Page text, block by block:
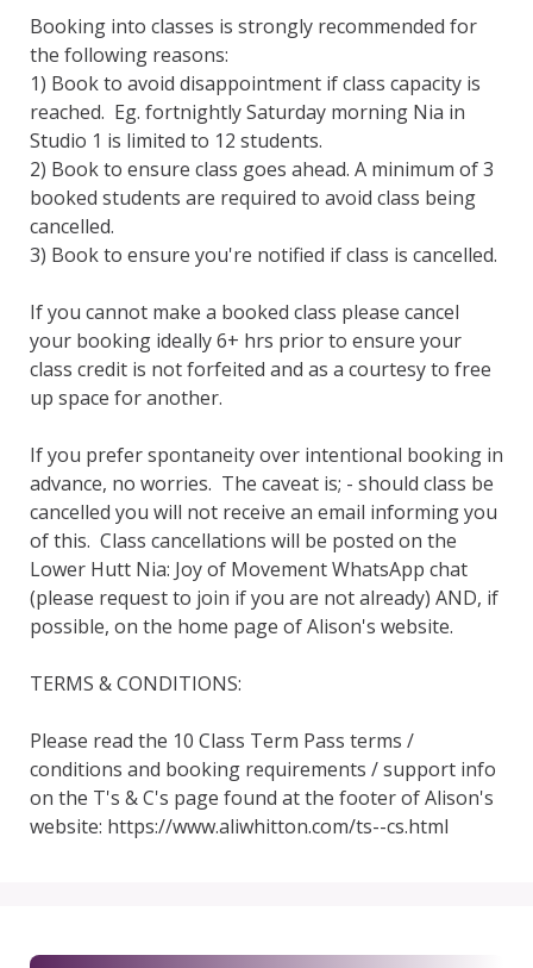
Booking into classes is strongly recommended for
the following reasons:
1) Book to avoid disappointment if class capacity is
reached.  Eg. fortnightly Saturday morning Nia in
Studio 1 is limited to 12 students.
2) Book to ensure class goes ahead. A minimum of 3
booked students are required to avoid class being
cancelled.
3) Book to ensure you're notified if class is cancelled.
If you cannot make a booked class please cancel
your booking ideally 6+ hrs prior to ensure your
class credit is not forfeited and as a courtesy to free
up space for another.
If you prefer spontaneity over intentional booking in
advance, no worries.  The caveat is; - should class be
cancelled you will not receive an email informing you
of this.  Class cancellations will be posted on the
Lower Hutt Nia: Joy of Movement WhatsApp chat
(please request to join if you are not already) AND, if
possible, on the home page of Alison's website.
TERMS & CONDITIONS:
Please read the 10 Class Term Pass terms /
conditions and booking requirements / support info
on the T's & C's page found at the footer of Alison's
website: https://www.aliwhitton.com/ts--cs.html